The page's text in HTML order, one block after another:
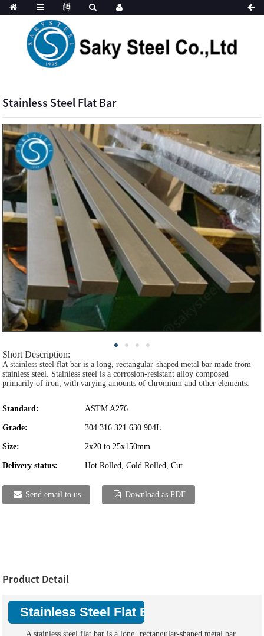
Stainless Steel Flat Bar
Short Description:
A stainless steel flat bar is a long, rectangular-shaped metal bar made from
stainless steel. Stainless steel is a corrosion-resistant alloy composed
primarily of iron, with varying amounts of chromium and other elements.
Standard: ASTM A276
Grade: 304 316 321 630 904L
Size: 2x20 to 25x150mm
Delivery status: Hot Rolled, Cold Rolled, Cut
Send email to us Download as PDF
Product Detail
Stainless Steel Flat Bars:
A stainless steel flat bar is a long, rectangular-shaped metal bar